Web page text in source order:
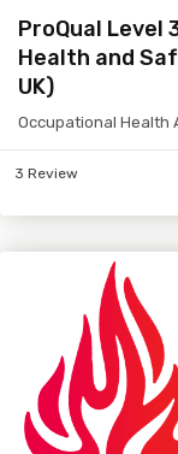
ProQual Level
Health and
UK)
Occupational Health
3 Review